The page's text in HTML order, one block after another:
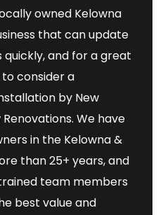
owned Kelowna
that can update
quickly, and for a great
consider a
by New
Renovations. We have
in the Kelowna &
than 25+ years, and
team members
best value and